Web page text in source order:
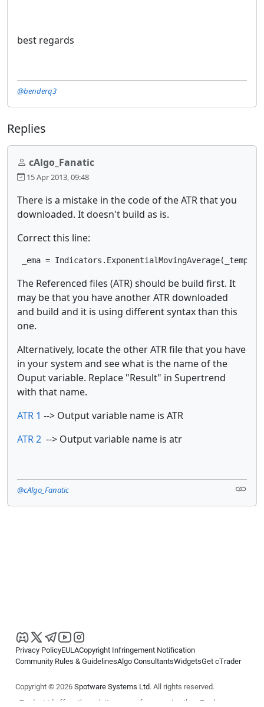
best regards
@benderq3
Replies
cAlgo_Fanatic
15 Apr 2013, 09:48
There is a mistake in the code of the ATR that you
downloaded. It doesn't build as is.
Correct this line:
_ema =
The Referenced files (ATR) should be build first. It
may be that you have another ATR downloaded
and build and it is using different syntax than this
one.
Alternatively, locate the other ATR file that you have
in your system and see what is the name of the
Ouput variable. Replace "Result" in Supertrend
with that name.
ATR 1 --> Output variable name is ATR
ATR 2 --> Output variable name is atr
@cAlgo_Fanatic
Privacy PolicyEULACopyright Infringement Notification
Community Rules & GuidelinesAlgo ConsultantsWidgetsGet cTrader
Copyright © 2026 Spotware Systems Ltd. All rights reserved.
cTrader Ltd offers through its group of companies the cTrader